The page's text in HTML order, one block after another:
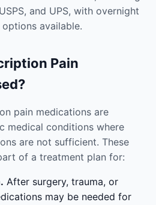
and UPS, with overnight
available.
Pain
pain medications are
medical conditions where
are not sufficient. These
of a treatment plan for:
After surgery, trauma, or
may be needed for